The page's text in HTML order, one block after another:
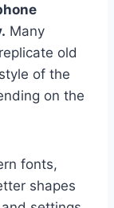
Many
old
of the
on the
fonts,
shapes